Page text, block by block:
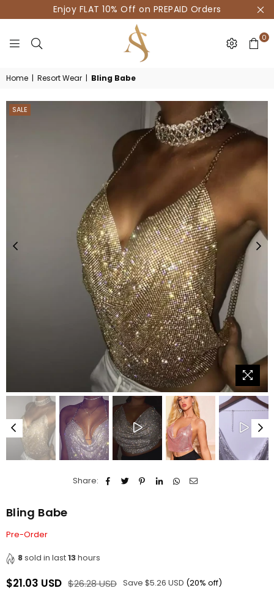
Enjoy FLAT 10% Off on PREPAID Orders
AKSUR
0
Home | Resort Wear | Bling Babe
SALE
Share:
Bling Babe
Pre-Order
8sold in last13hours
Regular
$21.03 USD $26.28 USD Save $5.26 USD (20% off)